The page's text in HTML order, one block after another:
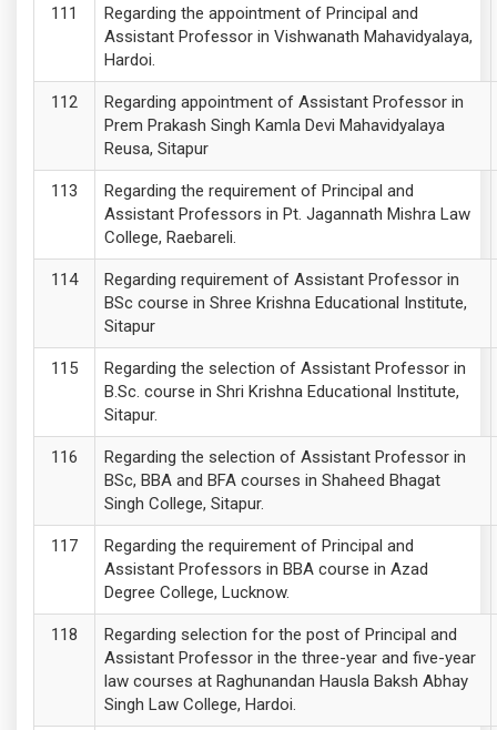
Regarding the appointment of Principal and
Assistant Professor in Vishwanath Mahavidyalaya,
Hardoi.
Regarding appointment of Assistant Professor in
Prem Prakash Singh Kamla Devi Mahavidyalaya
Reusa, Sitapur
Regarding the requirement of Principal and
Assistant Professors in Pt. Jagannath Mishra Law
College, Raebareli.
Regarding requirement of Assistant Professor in
BSc course in Shree Krishna Educational Institute,
Sitapur
Regarding the selection of Assistant Professor in
B.Sc. course in Shri Krishna Educational Institute,
Sitapur.
Regarding the selection of Assistant Professor in
BSc, BBA and BFA courses in Shaheed Bhagat
Singh College, Sitapur.
Regarding the requirement of Principal and
Assistant Professors in BBA course in Azad
Degree College, Lucknow.
Regarding selection for the post of Principal and
Assistant Professor in the three-year and five-year
law courses at Raghunandan Hausla Baksh Abhay
Singh Law College, Hardoi.